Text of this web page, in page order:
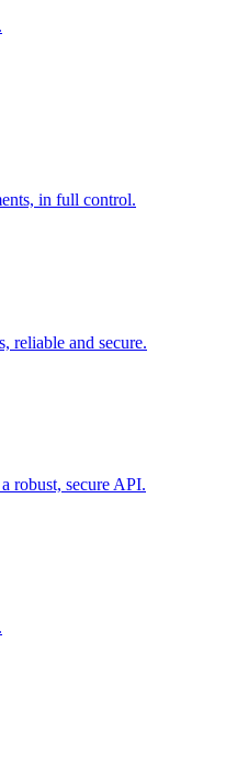
in full control.
reliable and secure.
robust, secure API.